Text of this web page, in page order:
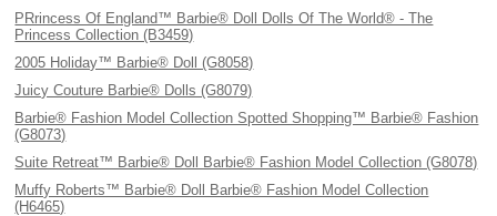
PRrincess Of England™ Barbie® Doll Dolls Of The World® - The
Princess Collection (B3459)
2005 Holiday™ Barbie® Doll (G8058)
Juicy Couture Barbie® Dolls (G8079)
Barbie® Fashion Model Collection Spotted Shopping™ Barbie® Fashion
(G8073)
Suite Retreat™ Barbie® Doll Barbie® Fashion Model Collection (G8078)
Muffy Roberts™ Barbie® Doll Barbie® Fashion Model Collection
(H6465)